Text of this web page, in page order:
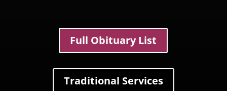
Full Obituary List
Traditional Services